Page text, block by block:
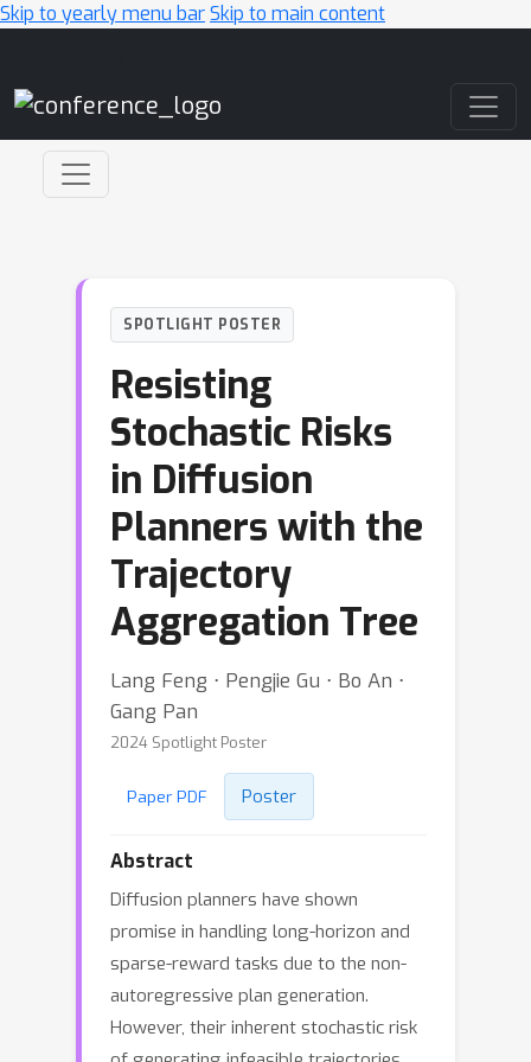
Skip to yearly menu barSkip to main content
SPOTLIGHT POSTER
Resisting
Stochastic Risks
in Diffusion
Planners with the
Trajectory
Aggregation Tree
Lang Feng ⋅ Pengjie Gu ⋅ Bo An ⋅
Gang Pan
2024 Spotlight Poster
Paper PDF Poster
Abstract
Diffusion planners have shown
promise in handling long-horizon and
sparse-reward tasks due to the non-
autoregressive plan generation.
However, their inherent stochastic risk